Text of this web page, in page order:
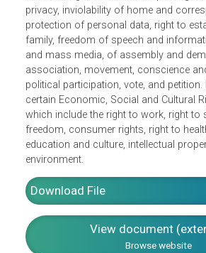
women and men, rights of
senior citizens, disabled citizens
citizens overseas. It also provides
to personal freedom, security and
accused, right of habeas corpus,
privacy, inviolability of home and
protection of personal data, right to
family, freedom of speech and
and mass media, of assembly and
association, movement,
political participation, vote, and
certain Economic, Social and
which include the right to work,
freedom, consumer rights, right to
education and culture, intellectual